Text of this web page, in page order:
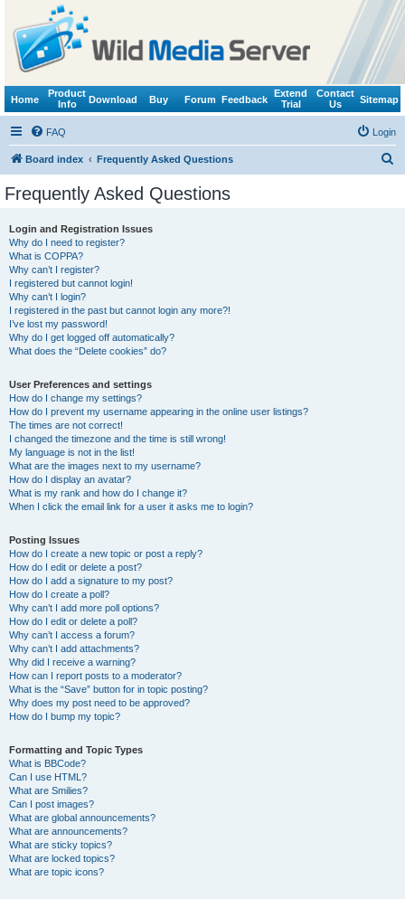
Home
Product
Info
Download Buy Forum Feedback
Extend
Trial
Contact
Us
Sitemap
FAQ Login
Board index Frequently Asked Questions
Frequently Asked Questions
Login and Registration Issues
Why do I need to register?
What is COPPA?
Why can’t I register?
I registered but cannot login!
Why can’t I login?
I registered in the past but cannot login any more?!
I’ve lost my password!
Why do I get logged off automatically?
What does the “Delete cookies” do?
User Preferences and settings
How do I change my settings?
How do I prevent my username appearing in the online user listings?
The times are not correct!
I changed the timezone and the time is still wrong!
My language is not in the list!
What are the images next to my username?
How do I display an avatar?
What is my rank and how do I change it?
When I click the email link for a user it asks me to login?
Posting Issues
How do I create a new topic or post a reply?
How do I edit or delete a post?
How do I add a signature to my post?
How do I create a poll?
Why can’t I add more poll options?
How do I edit or delete a poll?
Why can’t I access a forum?
Why can’t I add attachments?
Why did I receive a warning?
How can I report posts to a moderator?
What is the “Save” button for in topic posting?
Why does my post need to be approved?
How do I bump my topic?
Formatting and Topic Types
What is BBCode?
Can I use HTML?
What are Smilies?
Can I post images?
What are global announcements?
What are announcements?
What are sticky topics?
What are locked topics?
What are topic icons?